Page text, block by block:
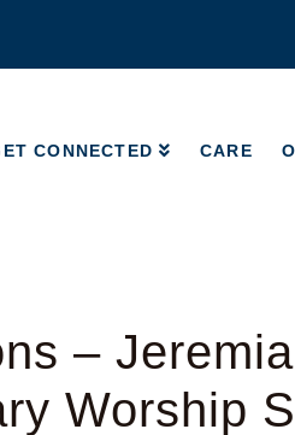
CONNECTED CARE
–
Worship